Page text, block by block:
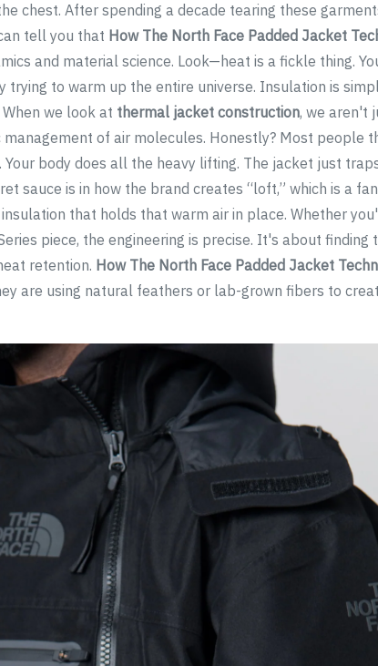
chest. After spending a decade tearing these
tell you that How The North Face Padded Jacket
and material science. Look—heat is a fickle thing.
to warm up the entire universe. Insulation is
we look at thermal jacket construction, we aren't
of air molecules. Honestly? Most people
body does all the heavy lifting. The jacket just
sauce is in how the brand creates “loft,” which is a
that holds that warm air in place. Whether
piece, the engineering is precise. It's about finding
retention. How The North Face Padded Jacket
are using natural feathers or lab-grown fibers to